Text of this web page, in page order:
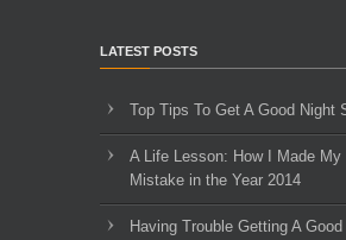
LATEST POSTS
Top Tips To Get A Good Night
A Life Lesson: How I Made ​My
Mistake in the Year 2014
Having Trouble Getting A